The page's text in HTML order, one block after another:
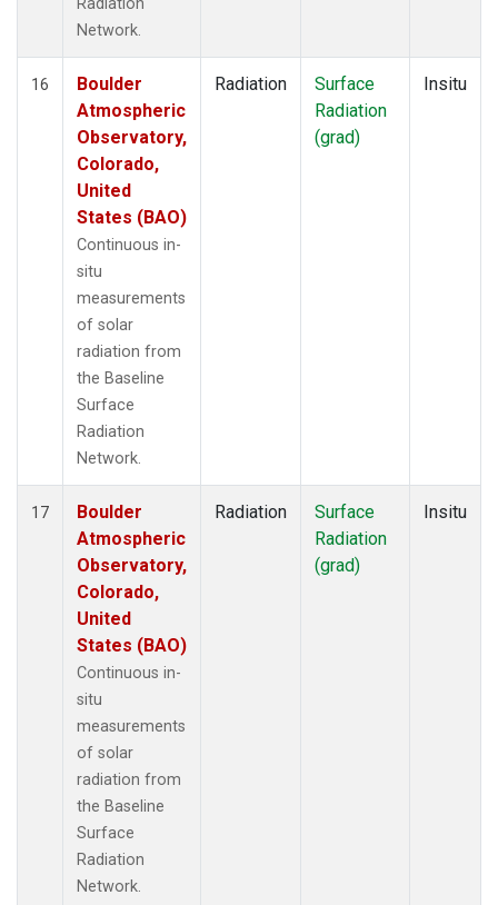
Network.
16
Boulder
Atmospheric
Observatory,
Colorado,
United
States (BAO)
Continuous in-
situ
measurements
of solar
radiation from
the Baseline
Surface
Radiation
Network.
Radiation
Surface
Radiation
(grad)
Insitu
17
Boulder
Atmospheric
Observatory,
Colorado,
United
States (BAO)
Continuous in-
situ
measurements
of solar
radiation from
the Baseline
Surface
Radiation
Network.
Radiation
Surface
Radiation
(grad)
Insitu